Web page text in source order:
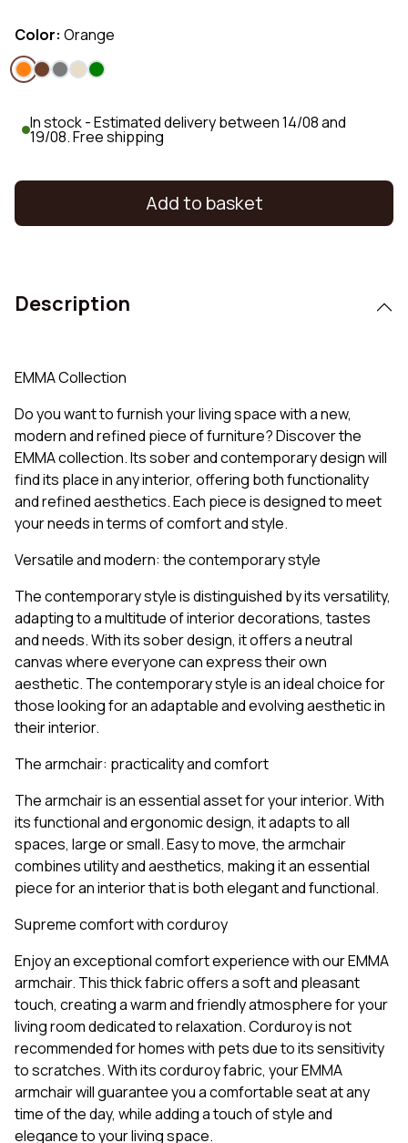
Color: Orange
In stock - Estimated delivery between 14/08 and
19/08. Free shipping
Add to basket
Description
EMMA Collection
Do you want to furnish your living space with a new,
modern and refined piece of furniture? Discover the
EMMA collection. Its sober and contemporary design will
find its place in any interior, offering both functionality
and refined aesthetics. Each piece is designed to meet
your needs in terms of comfort and style.
Versatile and modern: the contemporary style
The contemporary style is distinguished by its versatility,
adapting to a multitude of interior decorations, tastes
and needs. With its sober design, it offers a neutral
canvas where everyone can express their own
aesthetic. The contemporary style is an ideal choice for
those looking for an adaptable and evolving aesthetic in
their interior.
The armchair: practicality and comfort
The armchair is an essential asset for your interior. With
its functional and ergonomic design, it adapts to all
spaces, large or small. Easy to move, the armchair
combines utility and aesthetics, making it an essential
piece for an interior that is both elegant and functional.
Supreme comfort with corduroy
Enjoy an exceptional comfort experience with our EMMA
armchair. This thick fabric offers a soft and pleasant
touch, creating a warm and friendly atmosphere for your
living room dedicated to relaxation. Corduroy is not
recommended for homes with pets due to its sensitivity
to scratches. With its corduroy fabric, your EMMA
armchair will guarantee you a comfortable seat at any
time of the day, while adding a touch of style and
elegance to your living space.